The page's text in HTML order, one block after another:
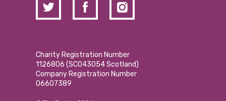
Charity Registration Number
1126806 (SCO43054 Scotland)
Company Registration Number
06607389